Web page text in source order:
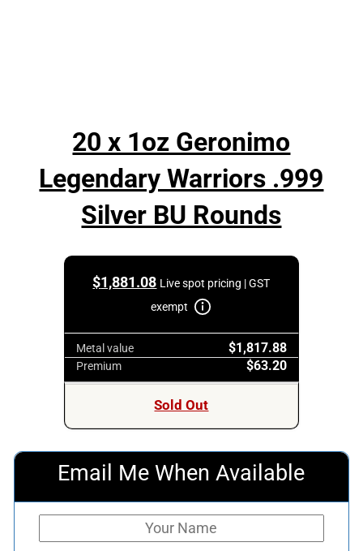
20 x 1oz Geronimo
Legendary Warriors .999
Silver BU Rounds
$1,881.08 Live spot pricing | GST
exempt
Metal value $1,817.88
Premium $63.20
Sold Out
Email Me When Available